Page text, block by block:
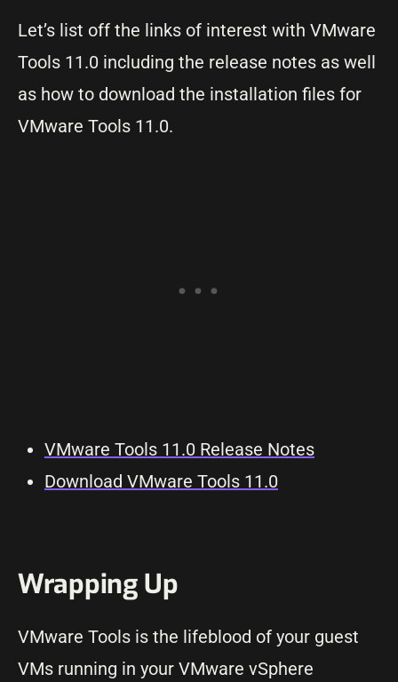
Let’s list off the links of interest with VMware
Tools 11.0 including the release notes as well
as how to download the installation files for
VMware Tools 11.0.
VMware Tools 11.0 Release Notes
Download VMware Tools 11.0
Wrapping Up
VMware Tools is the lifeblood of your guest
VMs running in your VMware vSphere